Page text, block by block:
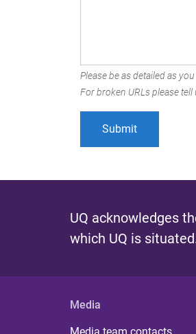
Please be as detailed as
For broken URLs please
UQ acknowledges
which UQ is
Media